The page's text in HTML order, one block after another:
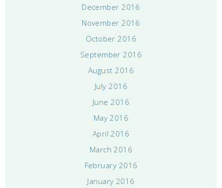
December 2016
November 2016
October 2016
September 2016
August 2016
July 2016
June 2016
May 2016
April 2016
March 2016
February 2016
January 2016